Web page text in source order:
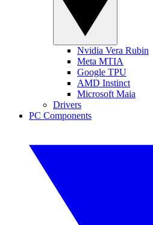
Nvidia Vera Rubin
Meta MTIA
Google TPU
AMD Instinct
Microsoft Maia
Drivers
PC Components